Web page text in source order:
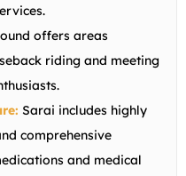
offers areas
riding and meeting
Sarai includes highly
comprehensive
and medical